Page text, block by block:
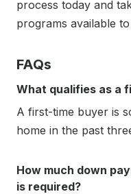
process today and
programs available
FAQs
What qualifies as a
A first-time buyer is
home in the past
How much down
is required?